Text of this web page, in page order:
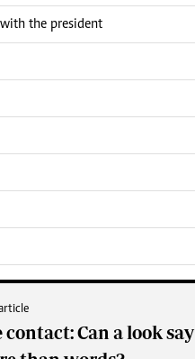
the president
contact: Can a look say